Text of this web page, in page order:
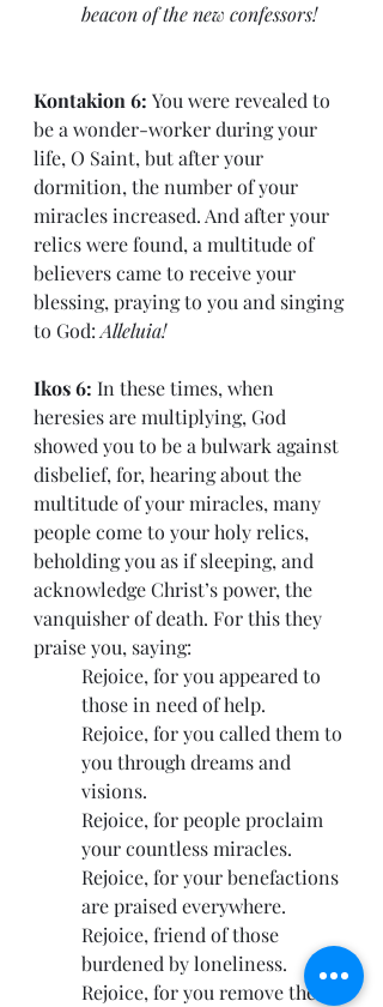
beacon of the new confessors!
Kontakion 6: You were revealed to
be a wonder-worker during your
life, O Saint, but after your
dormition, the number of your
miracles increased. And after your
relics were found, a multitude of
believers came to receive your
blessing, praying to you and singing
to God: Alleluia!
Ikos 6: In these times, when
heresies are multiplying, God
showed you to be a bulwark against
disbelief, for, hearing about the
multitude of your miracles, many
people come to your holy relics,
beholding you as if sleeping, and
acknowledge Christ’s power, the
vanquisher of death. For this they
praise you, saying:
Rejoice, for you appeared to
those in need of help.
Rejoice, for you called them to
you through dreams and
visions.
Rejoice, for people proclaim
your countless miracles.
Rejoice, for your benefactions
are praised everywhere.
Rejoice, friend of those
burdened by loneliness.
Rejoice, for you remove the